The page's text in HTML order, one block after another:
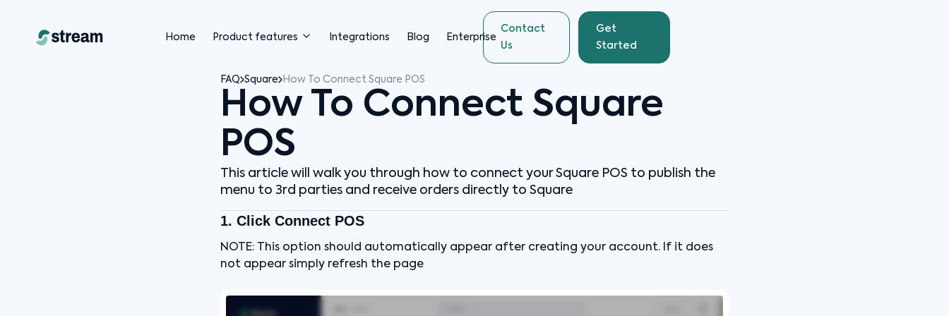
Home Product features Integrations Blog Enterprise
Contact
Us
Get
Started
FAQ Square How To Connect Square POS
How To Connect Square
POS
This article will walk you through how to connect your Square POS to publish the
menu to 3rd parties and receive orders directly to Square
1. Click Connect POS
NOTE: This option should automatically appear after creating your account. If it does
not appear simply refresh the page